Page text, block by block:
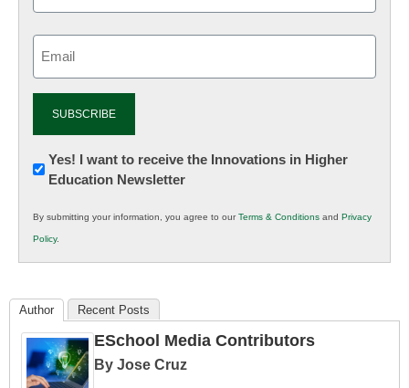
Newsletter:
Innovations
K12
Education
Yes! I want to receive the Innovations in Higher
Education Newsletter
By submitting your information, you agree to ourTerms & Conditions and Privacy
Policy.
Author Recent Posts
ESchool Media Contributors
By Jose Cruz